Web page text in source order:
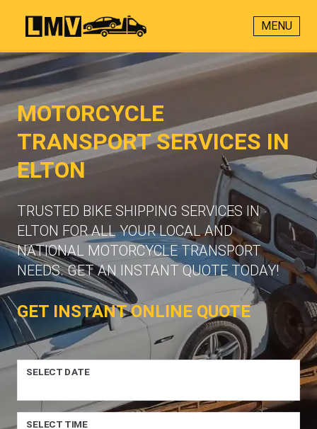
MENU
MOTORCYCLE
TRANSPORT SERVICES IN
ELTON
TRUSTED BIKE SHIPPING SERVICES IN
ELTON FOR ALL YOUR LOCAL AND
NATIONAL MOTORCYCLE TRANSPORT
NEEDS. GET AN INSTANT QUOTE TODAY!
GET INSTANT ONLINE QUOTE
SELECT DATE
SELECT TIME